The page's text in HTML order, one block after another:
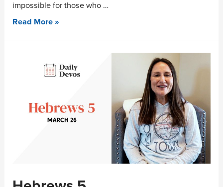
impossible for those who …
Read More »